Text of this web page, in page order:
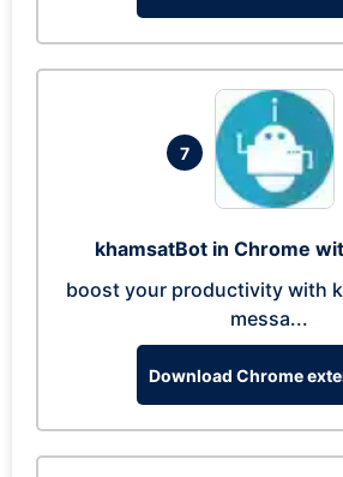
7
khamsatBot in Chrome
boost your productivity with
messa...
Download Chrome